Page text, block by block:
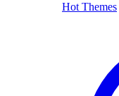
Hot Themes